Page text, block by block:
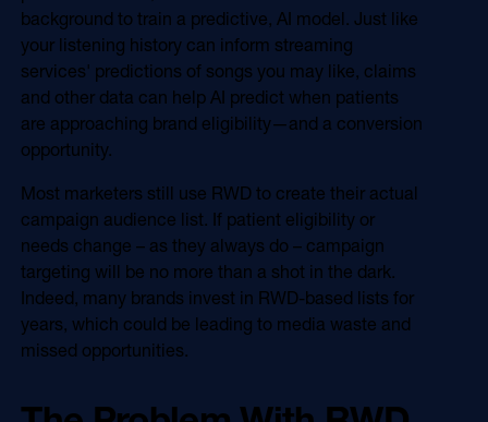
background to train a predictive, AI model. Just like
your listening history can inform streaming
services' predictions of songs you may like, claims
and other data can help AI predict when patients
are approaching brand eligibility—and a conversion
opportunity.
Most marketers still use RWD to create their actual
campaign audience list. If patient eligibility or
needs change – as they always do – campaign
targeting will be no more than a shot in the dark.
Indeed, many brands invest in RWD-based lists for
years, which could be leading to media waste and
missed opportunities.